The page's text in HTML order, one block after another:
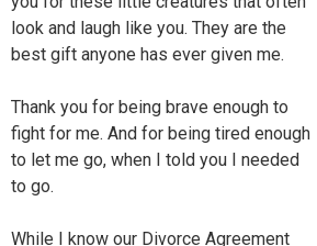
look and laugh like you. They are the
best gift anyone has ever given me.
Thank you for being brave enough to
fight for me. And for being tired enough
to let me go, when I told you I needed
to go.
While I know our Divorce Agreement